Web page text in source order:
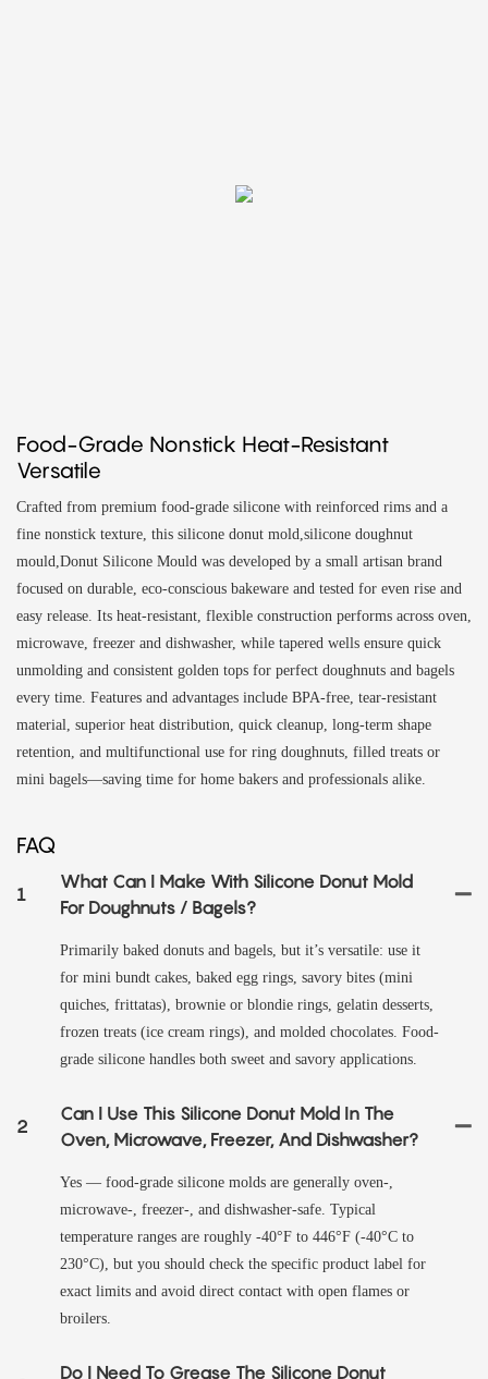
Food-Grade Nonstick Heat-Resistant
Versatile
Crafted from premium food-grade silicone with reinforced rims and a
fine nonstick texture, this silicone donut mold,silicone doughnut
mould,Donut Silicone Mould was developed by a small artisan brand
focused on durable, eco-conscious bakeware and tested for even rise and
easy release. Its heat-resistant, flexible construction performs across oven,
microwave, freezer and dishwasher, while tapered wells ensure quick
unmolding and consistent golden tops for perfect doughnuts and bagels
every time. Features and advantages include BPA-free, tear-resistant
material, superior heat distribution, quick cleanup, long-term shape
retention, and multifunctional use for ring doughnuts, filled treats or
mini bagels—saving time for home bakers and professionals alike.
FAQ
1
What Can I Make With Silicone Donut Mold
For Doughnuts / Bagels?
Primarily baked donuts and bagels, but it’s versatile: use it
for mini bundt cakes, baked egg rings, savory bites (mini
quiches, frittatas), brownie or blondie rings, gelatin desserts,
frozen treats (ice cream rings), and molded chocolates. Food-
grade silicone handles both sweet and savory applications.
2
Can I Use This Silicone Donut Mold In The
Oven, Microwave, Freezer, And Dishwasher?
Yes — food-grade silicone molds are generally oven-,
microwave-, freezer-, and dishwasher-safe. Typical
temperature ranges are roughly -40°F to 446°F (-40°C to
230°C), but you should check the specific product label for
exact limits and avoid direct contact with open flames or
broilers.
Do I Need To Grease The Silicone Donut